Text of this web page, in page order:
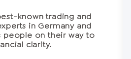
known trading and
in Germany and
people on their way to
clarity.